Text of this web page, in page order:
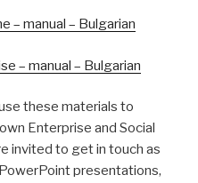
– manual – Bulgarian
– manual – Bulgarian
these materials to
Enterprise and Social
invited to get in touch as
presentations,